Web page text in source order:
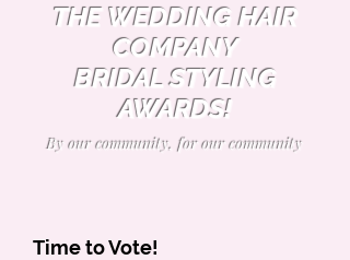
THE WEDDING HAIR
COMPANY
BRIDAL STYLING
AWARDS!
By our community, for our community
Time to Vote!